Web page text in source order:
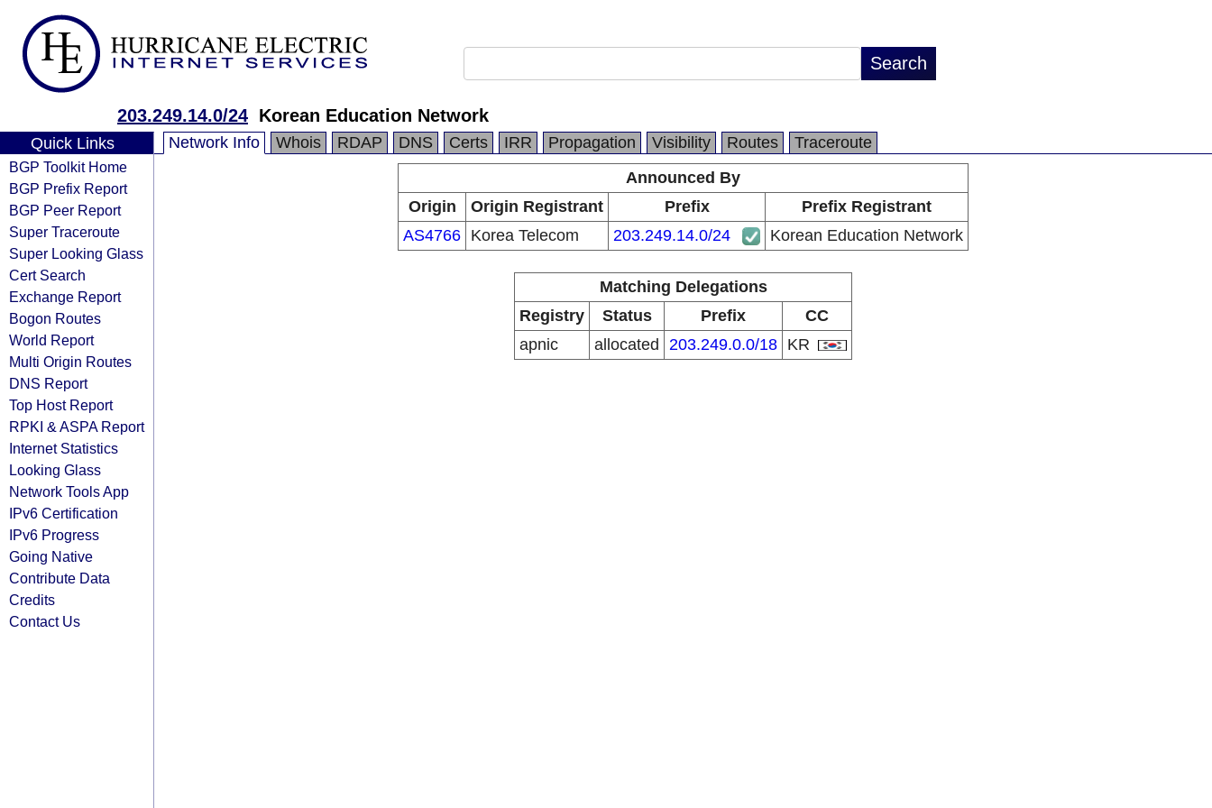
203.249.14.0/24 Korean Education Network
Quick Links
BGP Toolkit Home
BGP Prefix Report
BGP Peer Report
Super Traceroute
Super Looking Glass
Cert Search
Exchange Report
Bogon Routes
World Report
Multi Origin Routes
DNS Report
Top Host Report
RPKI & ASPA Report
Internet Statistics
Looking Glass
Network Tools App
IPv6 Certification
IPv6 Progress
Going Native
Contribute Data
Credits
Contact Us
Network Info Whois RDAP DNS Certs IRR Propagation Visibility Routes
Traceroute
Announced By
Origin
Origin Registrant Prefix
Prefix Registrant
AS4766 Korea Telecom 203.249.14.0/24 Korean Education Network
Matching Delegations
Registry
Status Prefix
CC
apnic
allocated 203.249.0.0/18 KR